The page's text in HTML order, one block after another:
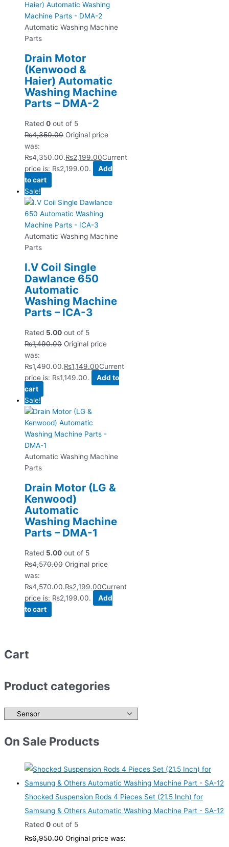
Automatic Washing Machine
Parts
Drain Motor
(Kenwood &
Haier) Automatic
Washing Machine
Parts – DMA-2
Rated 0 out of 5
₨4,350.00 Original price
was:
₨4,350.00.₨2,199.00Current
price is: ₨2,199.00.
Add
to cart
Sale!
Automatic Washing Machine
Parts
I.V Coil Single
Dawlance 650
Automatic
Washing Machine
Parts – ICA-3
Rated 5.00 out of 5
₨1,490.00 Original price
was:
₨1,490.00.₨1,149.00Current
price is: ₨1,149.00.
Add to
cart
Sale!
Automatic Washing Machine
Parts
Drain Motor (LG &
Kenwood)
Automatic
Washing Machine
Parts – DMA-1
Rated 5.00 out of 5
₨4,570.00 Original price
was:
₨4,570.00.₨2,199.00Current
price is: ₨2,199.00.
Add
to cart
Cart
Product categories
On Sale Products
Shocked Suspension Rods 4 Pieces Set (21.5 Inch) for
Samsung & Others Automatic Washing Machine Part - SA-12
Rated 0 out of 5
₨6,950.00 Original price was: